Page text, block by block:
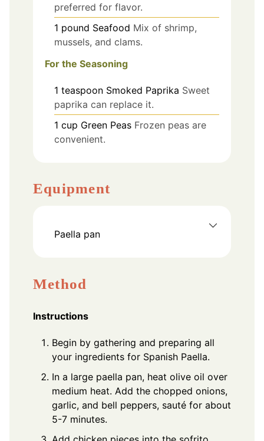
preferred for flavor.
1 pound Seafood Mix of shrimp,
mussels, and clams.
For the Seasoning
1 teaspoon Smoked Paprika Sweet
paprika can replace it.
1 cup Green Peas Frozen peas are
convenient.
Equipment
Paella pan
Method
Instructions
Begin by gathering and preparing all
your ingredients for Spanish Paella.
In a large paella pan, heat olive oil over
medium heat. Add the chopped onions,
garlic, and bell peppers, sauté for about
5-7 minutes.